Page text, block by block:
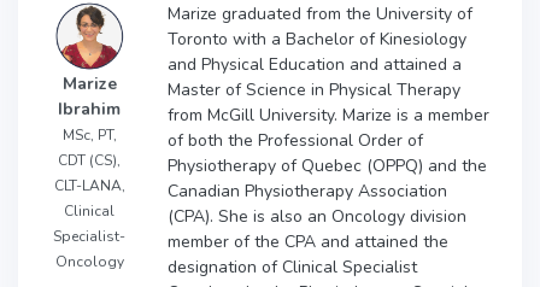
Marize
Ibrahim
MSc, PT,
CDT (CS),
CLT-LANA,
Clinical
Specialist-
Oncology
Marize graduated from the University of
Toronto with a Bachelor of Kinesiology
and Physical Education and attained a
Master of Science in Physical Therapy
from McGill University. Marize is a member
of both the Professional Order of
Physiotherapy of Quebec (OPPQ) and the
Canadian Physiotherapy Association
(CPA). She is also an Oncology division
member of the CPA and attained the
designation of Clinical Specialist